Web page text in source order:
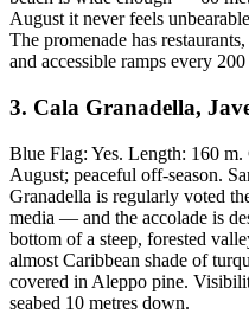
August it never feels
The promenade has
and accessible ramps every 200
3. Cala Granadella,
Blue Flag: Yes. Length: 160
August; peaceful off-season.
Granadella is regularly voted
media — and the accolade is
bottom of a steep, forested
almost Caribbean shade of
covered in Aleppo pine.
seabed 10 metres down.